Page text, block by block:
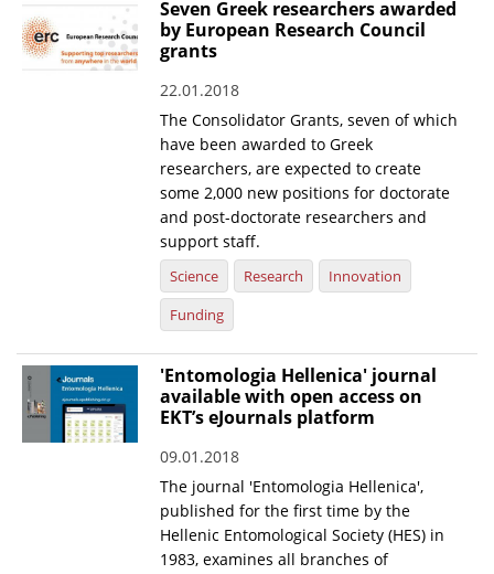
Seven Greek researchers awarded
by European Research Council
grants
22.01.2018
The Consolidator Grants, seven of which
have been awarded to Greek
researchers, are expected to create
some 2,000 new positions for doctorate
and post-doctorate researchers and
support staff.
Science Research
Innovation
Funding
'Entomologia Hellenica' journal
available with open access on
EKT’s eJournals platform
09.01.2018
The journal 'Entomologia Hellenica',
published for the first time by the
Hellenic Entomological Society (HES) in
1983, examines all branches of